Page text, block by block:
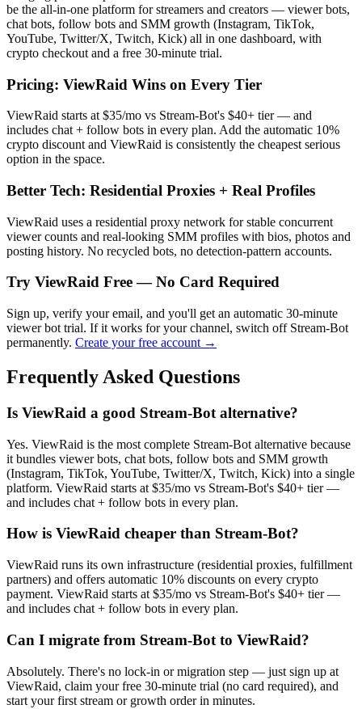
be the all-in-one platform for streamers and creators — viewer bots,
chat bots, follow bots and SMM growth (Instagram, TikTok,
YouTube, Twitter/X, Twitch, Kick) all in one dashboard, with
crypto checkout and a free 30-minute trial.
Pricing: ViewRaid Wins on Every Tier
ViewRaid starts at $35/mo vs Stream-Bot's $40+ tier — and
includes chat + follow bots in every plan. Add the automatic 10%
crypto discount and ViewRaid is consistently the cheapest serious
option in the space.
Better Tech: Residential Proxies + Real Profiles
ViewRaid uses a residential proxy network for stable concurrent
viewer counts and real-looking SMM profiles with bios, photos and
posting history. No recycled bots, no detection-pattern accounts.
Try ViewRaid Free — No Card Required
Sign up, verify your email, and you'll get an automatic 30-minute
viewer bot trial. If it works for your channel, switch off Stream-Bot
permanently. Create your free account →
Frequently Asked Questions
Is ViewRaid a good Stream-Bot alternative?
Yes. ViewRaid is the most complete Stream-Bot alternative because
it bundles viewer bots, chat bots, follow bots and SMM growth
(Instagram, TikTok, YouTube, Twitter/X, Twitch, Kick) into a single
platform. ViewRaid starts at $35/mo vs Stream-Bot's $40+ tier —
and includes chat + follow bots in every plan.
How is ViewRaid cheaper than Stream-Bot?
ViewRaid runs its own infrastructure (residential proxies, fulfillment
partners) and offers automatic 10% discounts on every crypto
payment. ViewRaid starts at $35/mo vs Stream-Bot's $40+ tier —
and includes chat + follow bots in every plan.
Can I migrate from Stream-Bot to ViewRaid?
Absolutely. There's no lock-in or migration step — just sign up at
ViewRaid, claim your free 30-minute trial (no card required), and
start your first stream or growth order in minutes.